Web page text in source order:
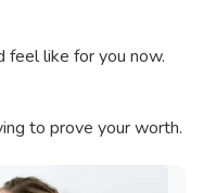
feel like for you now.
to prove your worth.